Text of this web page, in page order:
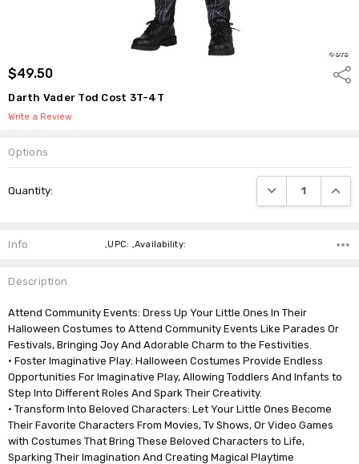
$49.50
Darth Vader Tod Cost 3T-4T
Write a Review
Options
Stock:
Quantity: DECREASE
Info ,UPC: ,Availability:
Description
Attend Community Events: Dress Up Your Little Ones In Their
Halloween Costumes to Attend Community Events Like Parades Or
Festivals, Bringing Joy And Adorable Charm to the Festivities.
• Foster Imaginative Play: Halloween Costumes Provide Endless
Opportunities For Imaginative Play, Allowing Toddlers And Infants to
Step Into Different Roles And Spark Their Creativity.
• Transform Into Beloved Characters: Let Your Little Ones Become
Their Favorite Characters From Movies, Tv Shows, Or Video Games
with Costumes That Bring These Beloved Characters to Life,
Sparking Their Imagination And Creating Magical Playtime